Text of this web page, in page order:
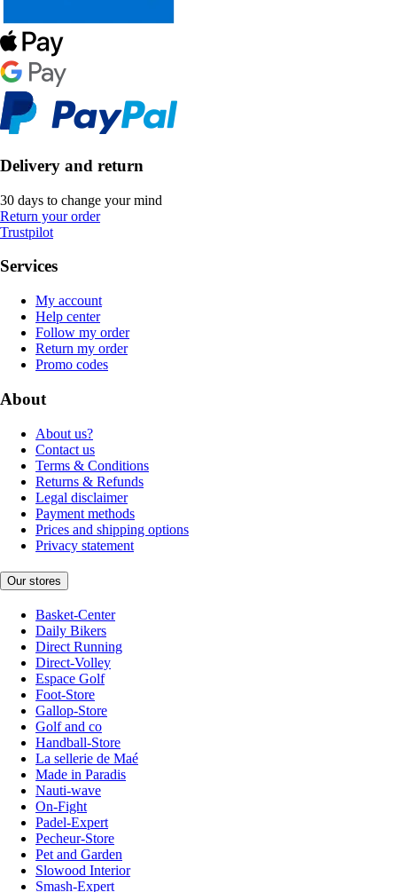
Delivery and return
30 days to change your mind
Return your order
Trustpilot
Services
My account
Help center
Follow my order
Return my order
Promo codes
About
About us?
Contact us
Terms & Conditions
Returns & Refunds
Legal disclaimer
Payment methods
Prices and shipping options
Privacy statement
Our stores
Basket-Center
Daily Bikers
Direct Running
Direct-Volley
Espace Golf
Foot-Store
Gallop-Store
Golf and co
Handball-Store
La sellerie de Maé
Made in Paradis
Nauti-wave
On-Fight
Padel-Expert
Pecheur-Store
Pet and Garden
Slowood Interior
Smash-Expert